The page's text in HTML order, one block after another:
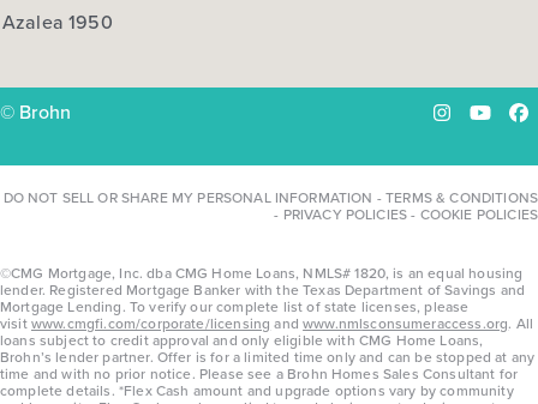
Azalea 1950
© Brohn Instagram
DO NOT SELL OR SHARE MY PERSONAL INFORMATION -TERMS & CONDITIONS
- PRIVACY POLICIES- COOKIE POLICIES
©CMG Mortgage, Inc. dba CMG Home Loans, NMLS# 1820, is an equal housing
lender. Registered Mortgage Banker with the Texas Department of Savings and
Mortgage Lending. To verify our complete list of state licenses, please
visitwww.cmgfi.com/corporate/licensing andwww.nmlsconsumeraccess.org. All
loans subject to credit approval and only eligible with CMG Home Loans,
Brohn’s lender partner. Offer is for a limited time only and can be stopped at any
time and with no prior notice. Please see a Brohn Homes Sales Consultant for
complete details. *Flex Cash amount and upgrade options vary by community